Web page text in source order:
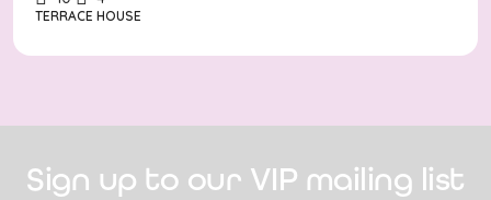
TERRACE HOUSE
Sign up to our VIP mailing list